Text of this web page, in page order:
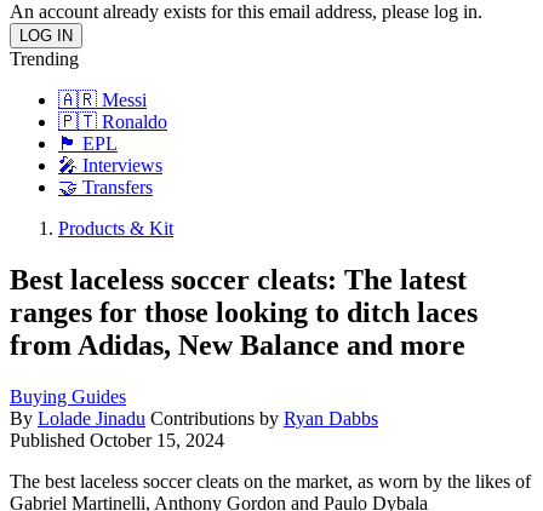
An account already exists for this email address, please log in.
Trending
🇦🇷 Messi
🇵🇹 Ronaldo
🏴󠁧󠁢󠁥󠁮󠁧󠁿 EPL
🎤 Interviews
🤝 Transfers
Products & Kit
Best laceless soccer cleats: The latest
ranges for those looking to ditch laces
from Adidas, New Balance and more
Buying Guides
By Lolade Jinadu Contributions by Ryan Dabbs
Published October 15, 2024
The best laceless soccer cleats on the market, as worn by the likes of
Gabriel Martinelli, Anthony Gordon and Paulo Dybala